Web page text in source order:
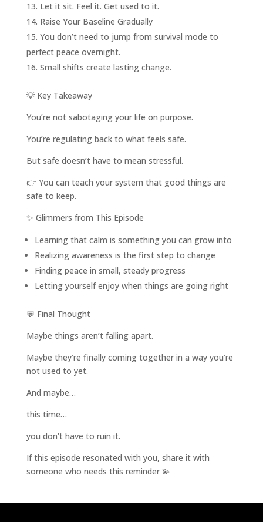
Let it sit. Feel it. Get used to it.
Raise Your Baseline Gradually
You don’t need to jump from survival mode to
perfect peace overnight.
Small shifts create lasting change.
💡 Key Takeaway
You’re not sabotaging your life on purpose.
You’re regulating back to what feels safe.
But safe doesn’t have to mean stressful.
👉 You can teach your system that good things are
safe to keep.
✨ Glimmers from This Episode
Learning that calm is something you can grow into
Realizing awareness is the first step to change
Finding peace in small, steady progress
Letting yourself enjoy when things are going right
💬 Final Thought
Maybe things aren’t falling apart.
Maybe they’re finally coming together in a way you’re
not used to yet.
And maybe…
this time…
you don’t have to ruin it.
If this episode resonated with you, share it with
someone who needs this reminder 💫